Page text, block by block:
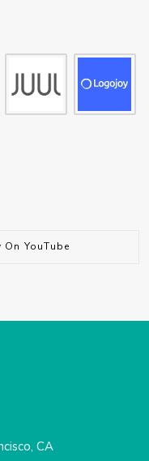
On YouTube
CA